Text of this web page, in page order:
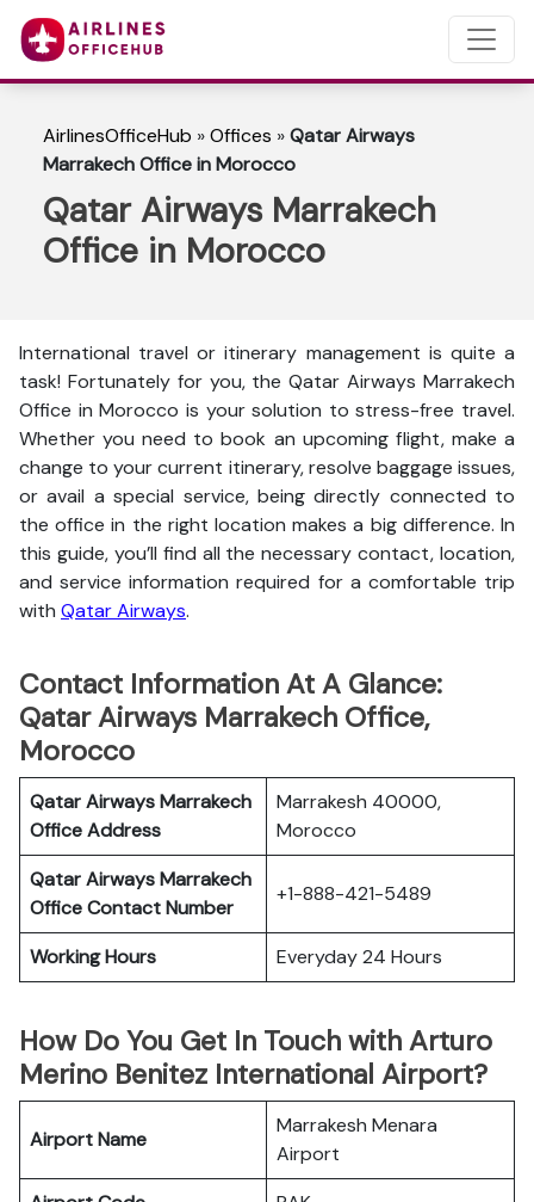
AirlinesOfficeHub »Offices »Qatar Airways
Marrakech Office in Morocco
Qatar Airways Marrakech
Office in Morocco
International travel or itinerary management is quite a
task! Fortunately for you, the Qatar Airways Marrakech
Office in Morocco is your solution to stress-free travel.
Whether you need to book an upcoming flight, make a
change to your current itinerary, resolve baggage issues,
or avail a special service, being directly connected to
the office in the right location makes a big difference. In
this guide, you’ll find all the necessary contact, location,
and service information required for a comfortable trip
with Qatar Airways.
Contact Information At A Glance:
Qatar Airways Marrakech Office,
Morocco
Qatar Airways Marrakech
OfficeAddress
Marrakesh 40000,
Morocco
Qatar Airways Marrakech
OfficeContact Number
+1-888-421-5489
Working Hours Everyday 24 Hours
How Do You Get In Touch with Arturo
Merino Benitez International Airport?
Airport Name
Marrakesh Menara
Airport